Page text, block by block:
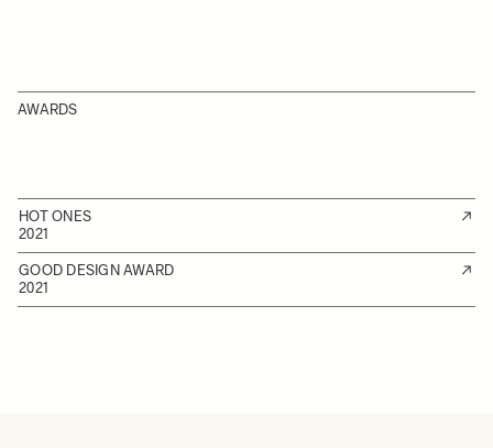
AWARDS
HOT ONES
2021
GOOD DESIGN AWARD
2021